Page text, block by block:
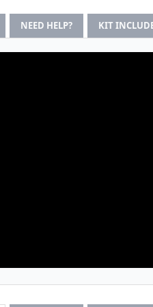
NEED HELP? KIT